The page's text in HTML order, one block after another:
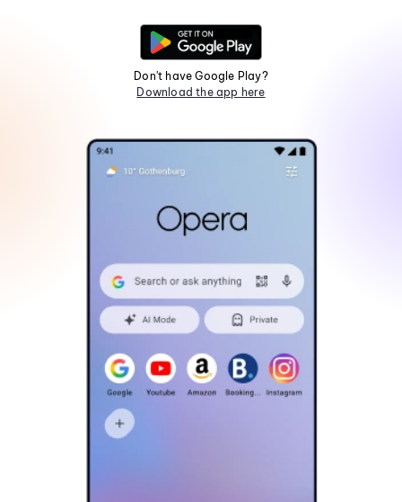
Don't have Google Play?
Download the app here